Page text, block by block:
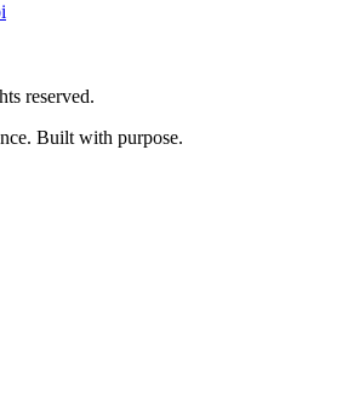
reserved.
Built with purpose.